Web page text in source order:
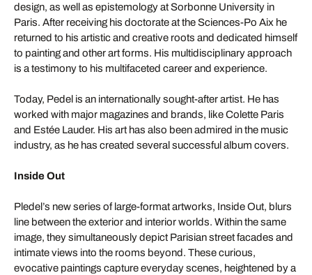
design, as well as epistemology at Sorbonne University in
Paris. After receiving his doctorate at the Sciences-Po Aix he
returned to his artistic and creative roots and dedicated himself
to painting and other art forms. His multidisciplinary approach
is a testimony to his multifaceted career and experience.
Today, Pedel is an internationally sought-after artist. He has
worked with major magazines and brands, like Colette Paris
and Estée Lauder. His art has also been admired in the music
industry, as he has created several successful album covers.
Inside Out
Pledel’s new series of large-format artworks, Inside Out, blurs
line between the exterior and interior worlds. Within the same
image, they simultaneously depict Parisian street facades and
intimate views into the rooms beyond. These curious,
evocative paintings capture everyday scenes, heightened by a